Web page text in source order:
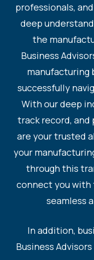
professionals,
deep
the
Business
manufacturing
successfully
With our deep
track record, and
are your trusted
your
through this
connect you with
seamless
In addition,
Business Advisors